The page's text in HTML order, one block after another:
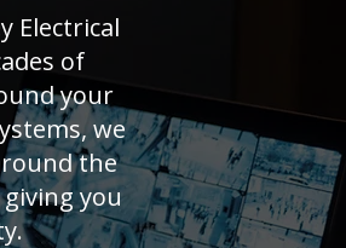
Electrical
of
your
we
the
you